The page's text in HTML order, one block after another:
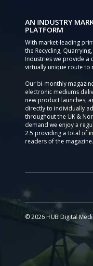
AN INDUSTRY
PLATFORM
With market-leading
the Recycling,
Industries we provide a
virtually unique route to
Our bi-monthly
electronic mediums
new product launches,
directly to individually
throughout the UK &
demand we enjoy a
2.5 providing a total of
readers of the magazine.
© 2026 HUB Digital